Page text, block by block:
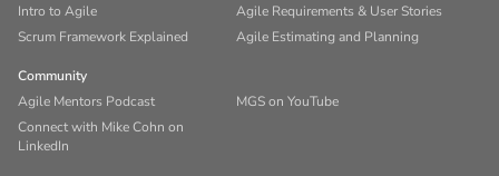
Intro to Agile
Agile Requirements & User Stories
Scrum Framework Explained
Agile Estimating and Planning
Community
Agile Mentors Podcast
MGS on YouTube
Connect with Mike Cohn on
LinkedIn